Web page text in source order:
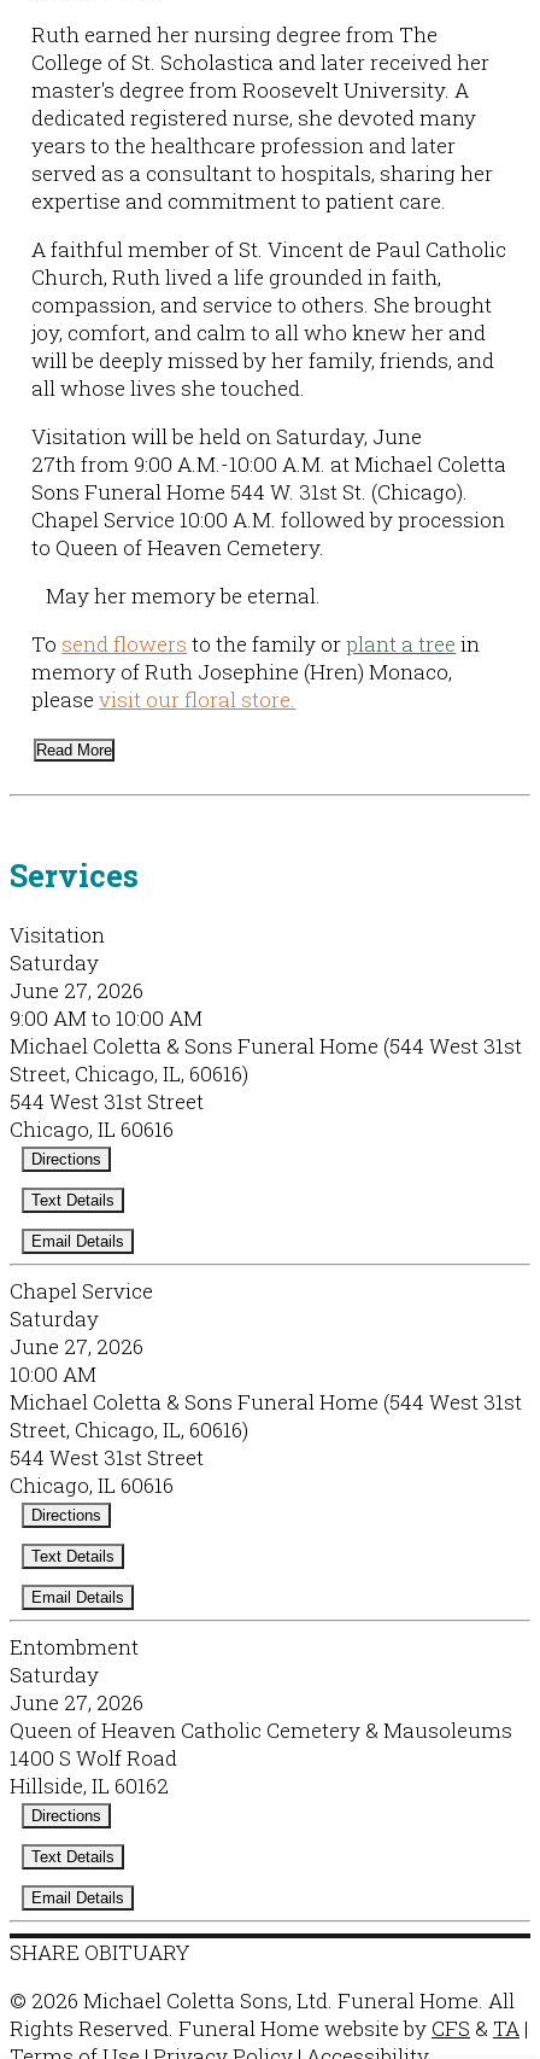
Ruth earned her nursing degree from The
College of St. Scholastica and later received her
master's degree from Roosevelt University. A
dedicated registered nurse, she devoted many
years to the healthcare profession and later
served as a consultant to hospitals, sharing her
expertise and commitment to patient care.
A faithful member of St. Vincent de Paul Catholic
Church, Ruth lived a life grounded in faith,
compassion, and service to others. She brought
joy, comfort, and calm to all who knew her and
will be deeply missed by her family, friends, and
all whose lives she touched.
Visitation will be held on Saturday, June
27th from 9:00 A.M.-10:00 A.M. at Michael Coletta
Sons Funeral Home 544 W. 31st St. (Chicago).
Chapel Service 10:00 A.M. followed by procession
to Queen of Heaven Cemetery.
May her memory be eternal.
To send flowers to the family orplant a tree in
memory of Ruth Josephine (Hren) Monaco,
pleasevisit our floral store.
Read More
Services
Visitation
Saturday
June 27, 2026
9:00 AM to 10:00 AM
Michael Coletta & Sons Funeral Home (544 West 31st
Street, Chicago, IL, 60616)
544 West 31st Street
Chicago, IL 60616
Directions
Text Details
Email Details
Chapel Service
Saturday
June 27, 2026
10:00 AM
Michael Coletta & Sons Funeral Home (544 West 31st
Street, Chicago, IL, 60616)
544 West 31st Street
Chicago, IL 60616
Directions
Text Details
Email Details
Entombment
Saturday
June 27, 2026
Queen of Heaven Catholic Cemetery & Mausoleums
1400 S Wolf Road
Hillside, IL 60162
Directions
Text Details
Email Details
SHARE OBITUARY
© 2026 Michael Coletta Sons, Ltd. Funeral Home. All
Rights Reserved. Funeral Home website by CFS & TA |